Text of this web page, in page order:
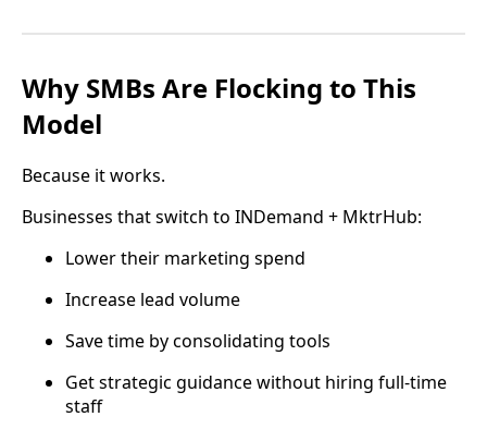
Why SMBs Are Flocking to This
Model
Because it works.
Businesses that switch to INDemand + MktrHub:
Lower their marketing spend
Increase lead volume
Save time by consolidating tools
Get strategic guidance without hiring full-time
staff